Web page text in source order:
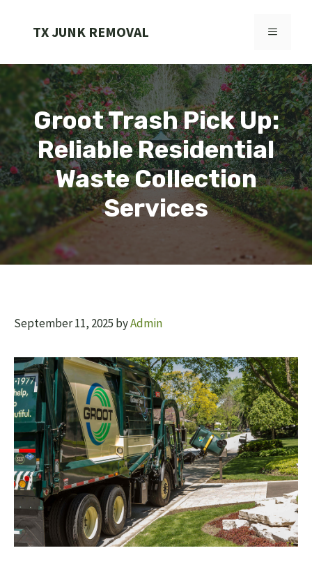
TX JUNK REMOVAL MENU
Groot Trash Pick Up:
Reliable Residential
Waste Collection
Services
September 11, 2025 byAdmin